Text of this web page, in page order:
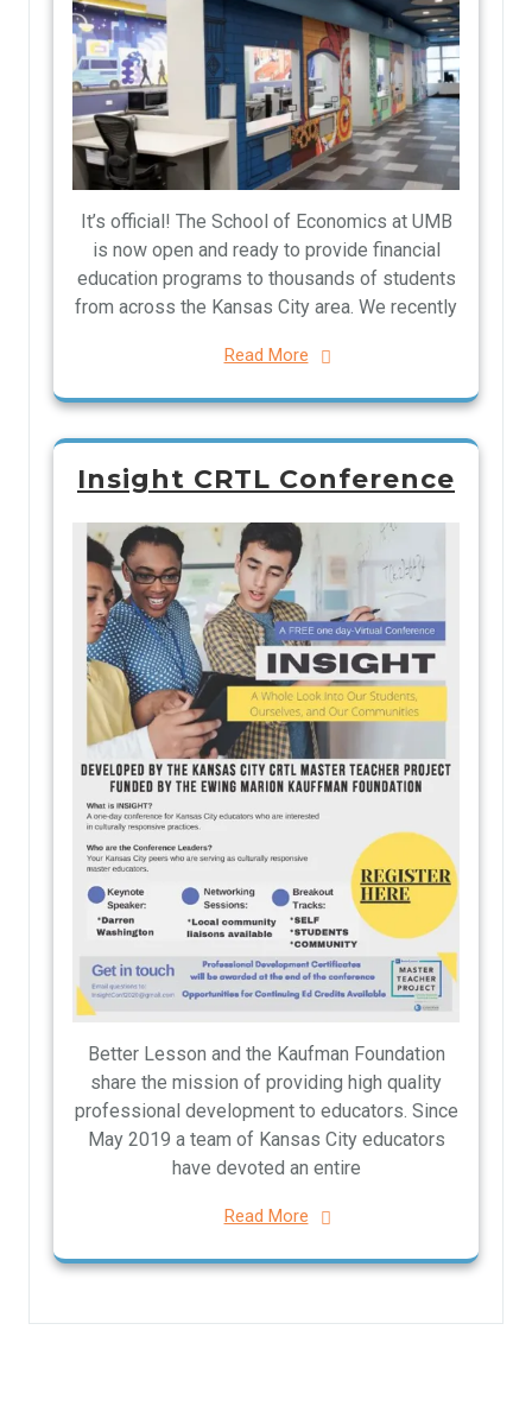
It’s official! The School of Economics at UMB
is now open and ready to provide financial
education programs to thousands of students
from across the Kansas City area. We recently
Read More
Insight CRTL Conference
Better Lesson and the Kaufman Foundation
share the mission of providing high quality
professional development to educators. Since
May 2019 a team of Kansas City educators
have devoted an entire
Read More